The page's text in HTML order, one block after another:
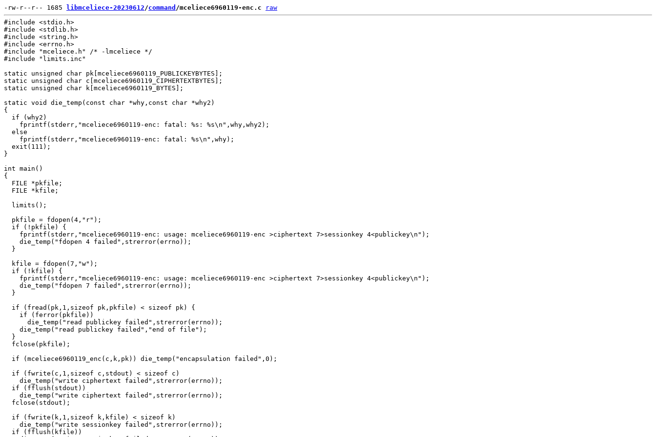
-rw-r--r-- 1685 libmceliece-20230612/command /mceliece6960119-enc.c
raw
#include <stdio.h>
#include <stdlib.h>
#include <string.h>
#include <errno.h>
#include "mceliece.h" /* -lmceliece */
#include "limits.inc"
static unsigned char pk[mceliece6960119_PUBLICKEYBYTES];
static unsigned char c[mceliece6960119_CIPHERTEXTBYTES];
static unsigned char k[mceliece6960119_BYTES];
static void die_temp(const char *why,const char *why2)
{
  if (why2)
    fprintf(stderr,"mceliece6960119-enc: fatal: %s: %s\n",why,why2);
  else
    fprintf(stderr,"mceliece6960119-enc: fatal: %s\n",why);
  exit(111);
}
int main()
{
  FILE *pkfile;
  FILE *kfile;
  limits();
  pkfile = fdopen(4,"r");
  if (!pkfile) {
    fprintf(stderr,"mceliece6960119-enc: usage: mceliece6960119-enc >ciphertext 7>sessionkey 4<publickey\n");
    die_temp("fdopen 4 failed",strerror(errno));
  }
  kfile = fdopen(7,"w");
  if (!kfile) {
    fprintf(stderr,"mceliece6960119-enc: usage: mceliece6960119-enc >ciphertext 7>sessionkey 4<publickey\n");
    die_temp("fdopen 7 failed",strerror(errno));
  }
  if (fread(pk,1,sizeof pk,pkfile) < sizeof pk) {
    if (ferror(pkfile))
      die_temp("read publickey failed",strerror(errno));
    die_temp("read publickey failed","end of file");
  }
  fclose(pkfile);
  if (mceliece6960119_enc(c,k,pk)) die_temp("encapsulation failed",0);
  if (fwrite(c,1,sizeof c,stdout) < sizeof c)
    die_temp("write ciphertext failed",strerror(errno));
  if (fflush(stdout))
    die_temp("write ciphertext failed",strerror(errno));
  fclose(stdout);
  if (fwrite(k,1,sizeof k,kfile) < sizeof k)
    die_temp("write sessionkey failed",strerror(errno));
  if (fflush(kfile))